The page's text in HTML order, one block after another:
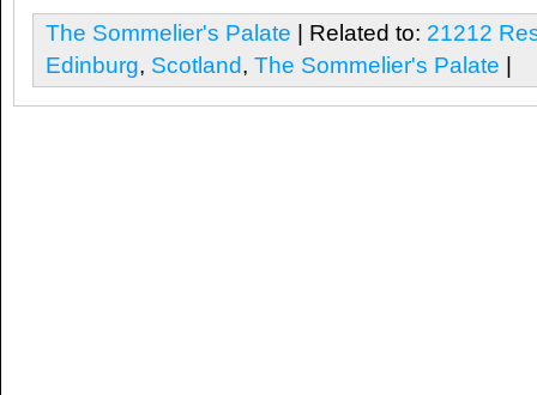
The Sommelier's Palate | Related to: 21212
Edinburg, Scotland, The Sommelier's Palate |